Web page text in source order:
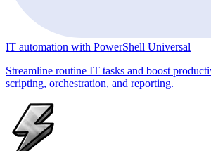
IT automation with PowerShell Universal
Streamline routine IT tasks and boost
scripting, orchestration, and reporting.